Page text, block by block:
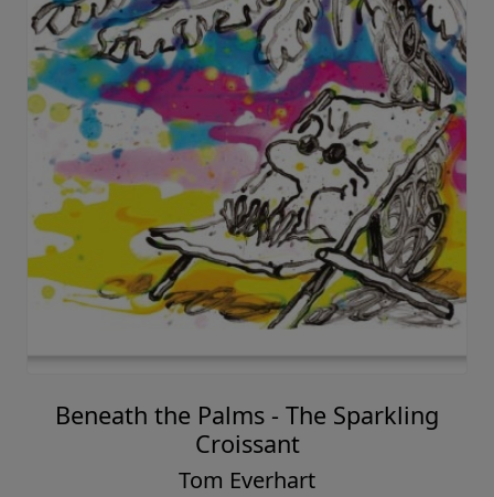
Beneath the Palms - The Sparkling
Croissant
Tom Everhart